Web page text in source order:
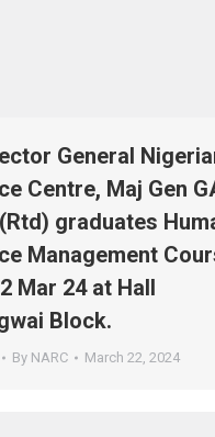
General
Centre, Maj Gen
graduates
Management
Mar 24 at Hall
Block.
By NARC March 22, 2024